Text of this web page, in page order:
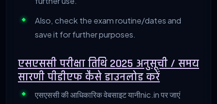
Also, check the exam routine/dates and
save it for further purposes.
एसएससी परीक्षातिथि 2025 अनुसूची / समय
सारणी पीडीएफ कैसे डाउनलोड करें
एसएससी की आधिकारिक वेबसाइट यानीnic.in पर जाएं